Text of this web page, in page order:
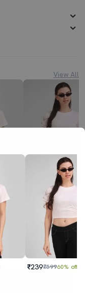
₹239₹59960% off
View All
₹599 60% off